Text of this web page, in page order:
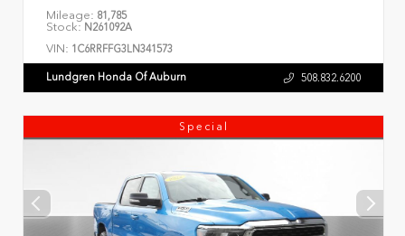
Mileage: 81,785
Stock: N261092A
VIN: 1C6RRFFG3LN341573
Lundgren Honda Of Auburn 508.832.6200
Special